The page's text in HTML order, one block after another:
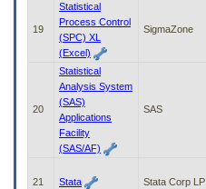
19
Statistical
Process Control
(SPC) XL
(Excel)
SigmaZone
20
Statistical
Analysis System
(SAS)
Applications
Facility
(SAS/AF)
SAS
21 Stata Stata Corp LP